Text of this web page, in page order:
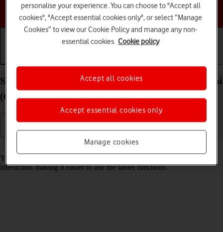
Choose a help topic
Select accessibility settings on your Apple iPad mini
(6th Generation) iPadOS 18
Read help info
You can select various help function settings for screen, sound and
interaction making it easier to use the tablet functions.
personalise your experience. You can choose to "Accept all
cookies", "Accept essential cookies only", or select “Manage
Cookies” to view our Cookie Policy and manage any non-
essential cookies. Cookie policy
Manage cookies
Accept essential cookies only
Accept all cookies